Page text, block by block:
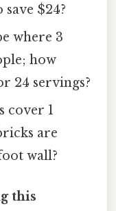
$24?
where 3
how
24 servings?
cover 1
are
wall?
this